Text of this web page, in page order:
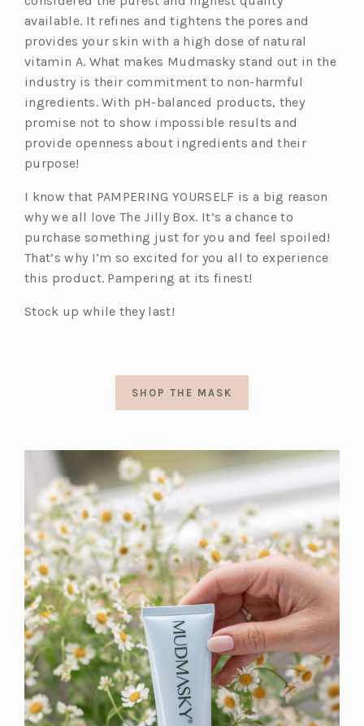
available. It refines and tightens the pores and
provides your skin with a high dose of natural
vitamin A. What makes Mudmasky stand out in the
industry is their commitment to non-harmful
ingredients. With pH-balanced products, they
promise not to show impossible results and
provide openness about ingredients and their
purpose!
I know that PAMPERING YOURSELF is a big reason
why we all love The Jilly Box. It’s a chance to
purchase something just for you and feel spoiled!
That’s why I’m so excited for you all to experience
this product. Pampering at its finest!
Stock up while they last!
SHOP THE MASK